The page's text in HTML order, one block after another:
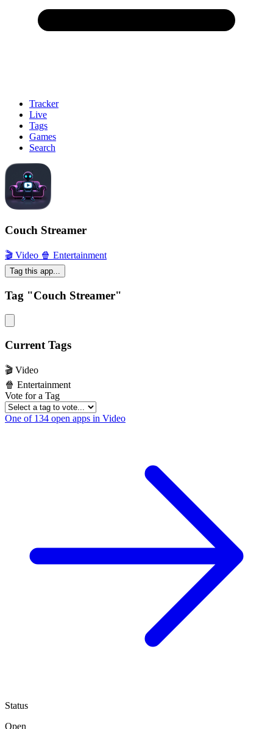
Tracker
Live
Tags
Games
Search
Couch Streamer
🎬 Video 🍿 Entertainment
Tag this app...
Tag "Couch Streamer"
Current Tags
🎬 Video
🍿 Entertainment
Vote for a Tag
One of 134 open apps in Video
Status
Open